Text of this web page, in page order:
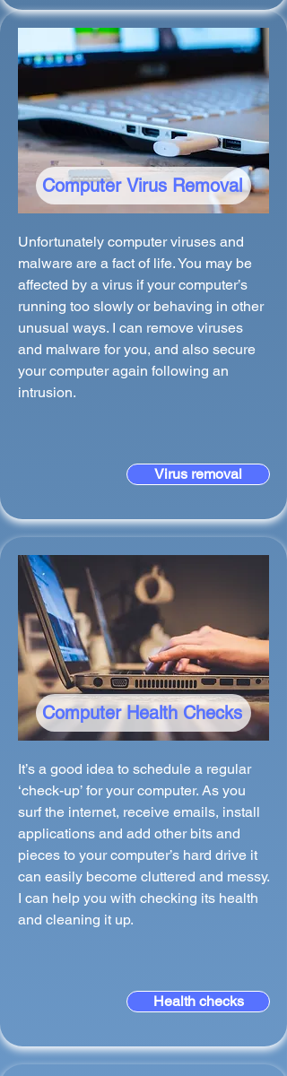
Computer Virus Removal
Unfortunately computer viruses and
malware are a fact of life. You may be
affected by a virus if your computer’s
running too slowly or behaving in other
unusual ways. I can remove viruses
and malware for you, and also secure
your computer again following an
intrusion.
Virus removal
Computer Health Checks
It’s a good idea to schedule a regular
‘check-up’ for your computer. As you
surf the internet, receive emails, install
applications and add other bits and
pieces to your computer’s hard drive it
can easily become cluttered and messy.
I can help you with checking its health
and cleaning it up.
Health checks